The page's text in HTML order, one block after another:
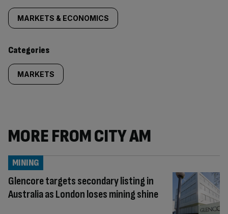
tagged
content:
MARKETS & ECONOMICS
Categories
MARKETS
MORE FROM CITY AM
Glencore targets secondary listing in
Australia as London loses mining shine
MINING